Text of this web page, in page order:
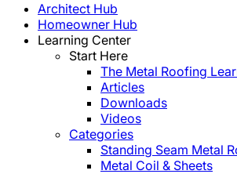
Architect Hub
Homeowner Hub
Learning Center
Start Here
The Metal Roofing
Articles
Downloads
Videos
Categories
Standing Seam Metal
Metal Coil & Sheets